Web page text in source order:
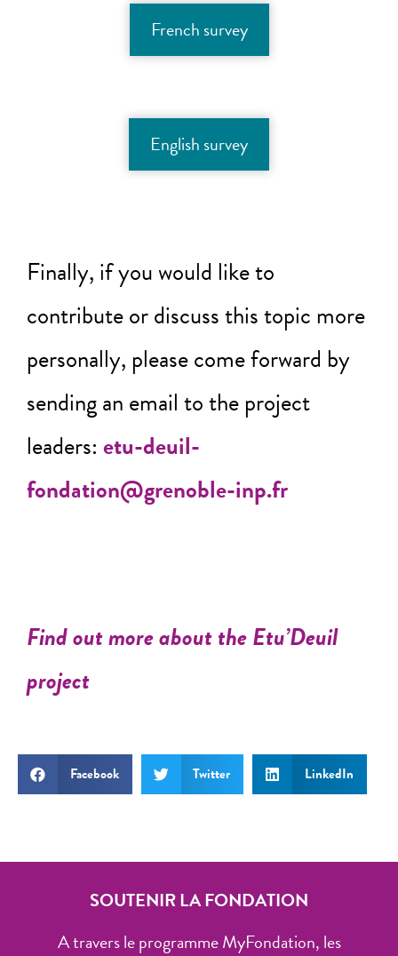
French survey
English survey
Finally, if you would like to
contribute or discuss this topic more
personally, please come forward by
sending an email to the project
leaders: etu-deuil-
fondation@grenoble-inp.fr
Find out more about the Etu’Deuil
project
Facebook Twitter LinkedIn
SOUTENIR LA FONDATION
A travers le programme MyFondation, les